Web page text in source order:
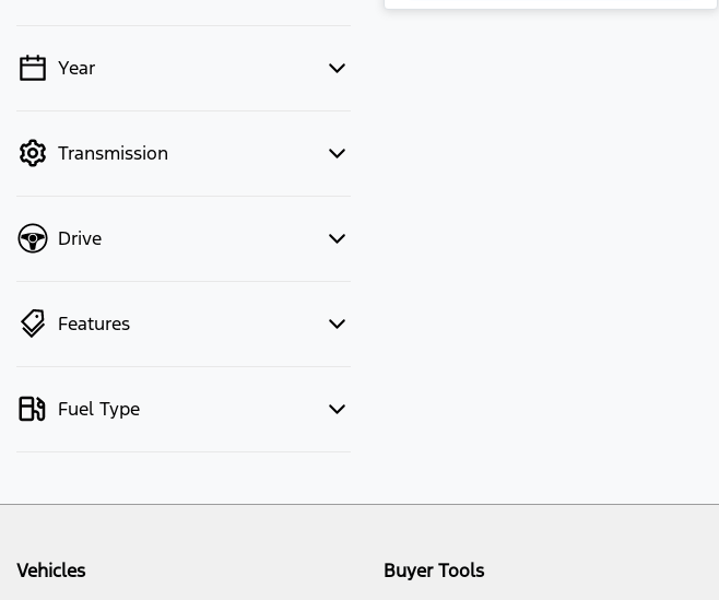
💡 Price filters are disabled when
Year
Transmission
Drive
Features
Fuel Type
Vehicles Buyer Tools